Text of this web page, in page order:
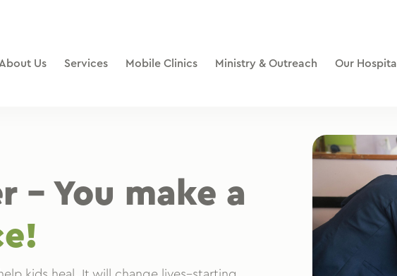
About Us Services Mobile Clinics Ministry & Outreach Our Hospital
– You make a